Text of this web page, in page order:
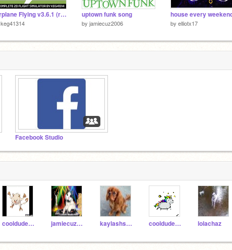
Airplane Flying v3.6.1 (realistic flight simulator)
keg41314
uptown funk song
by jamiecuz2006
house every
by elliotx17
Facebook Studio
cooldudepanda jamiecuz2006 kaylashsh12345 cooldudecat21 lolachaz